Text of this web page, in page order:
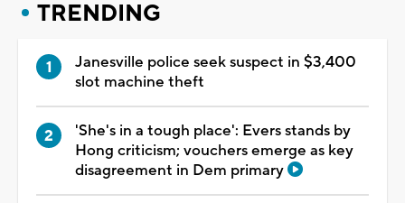
TRENDING
Janesville police seek suspect in $3,400
slot machine theft
'She's in a tough place': Evers stands by
Hong criticism; vouchers emerge as key
disagreement in Dem primary